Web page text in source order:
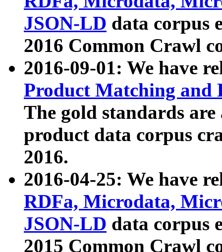
JSON-LD data corpus
2016 Common Crawl
2016-09-01: We have
Product Matching and
The gold standards
product data corpus
2016.
2016-04-25: We have
RDFa, Microdata,
JSON-LD data corpus
2015 Common Crawl